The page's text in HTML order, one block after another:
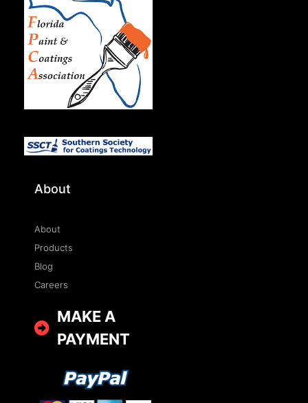
About
About
Products
Blog
Careers
MAKE A
PAYMENT